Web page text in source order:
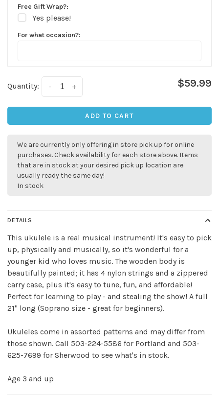
Free Gift Wrap?:
Yes please!
For what occasion?:
Quantity: +
- $59.99
ADD TO CART
We are currently only offering in store pick up for online
purchases. Check availability for each store above. Items
that are in stock at your desired pick up location are
usually ready the same day!
In stock
DETAILS
This ukulele is a real musical instrument! It's easy to pick
up, physically and musically, so it's wonderful for a
younger kid who loves music. The wooden body is
beautifully painted; it has 4 nylon strings and a zippered
carry case, plus it's easy to tune, fun, and affordable!
Perfect for learning to play - and stealing the show! A full
21" long (Soprano size - great for beginners).
Ukuleles come in assorted patterns and may differ from
those shown. Call 503-224-5586 for Portland and 503-
625-7699 for Sherwood to see what's in stock.
Age 3 and up
✕
Sign up for our
newsletter!
Be the first to know about new products, events
and all the other fun stuff happening in our stores!
SUBSCRIBE